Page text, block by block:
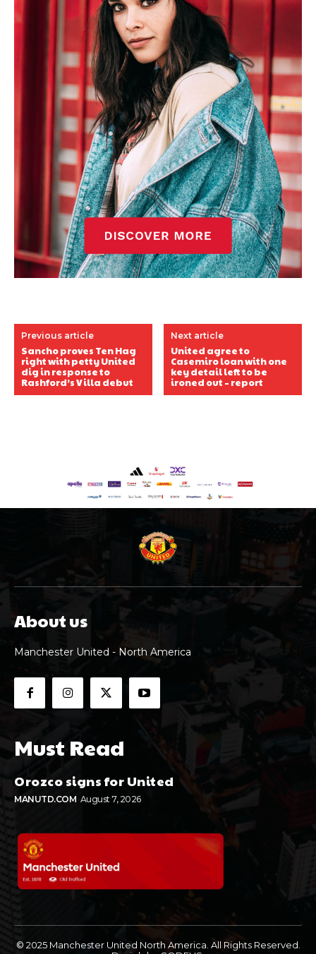
Previous article
Sancho proves Ten Hag
right with petty United
dig in response to
Rashford’s Villa debut
Next article
United agree to
Casemiro loan with one
key detail left to be
ironed out – report
About us
Manchester United - North America
Must Read
Orozco signs for United
MANUTD.COM August 7, 2026
© 2025 Manchester United North America. All Rights Reserved.